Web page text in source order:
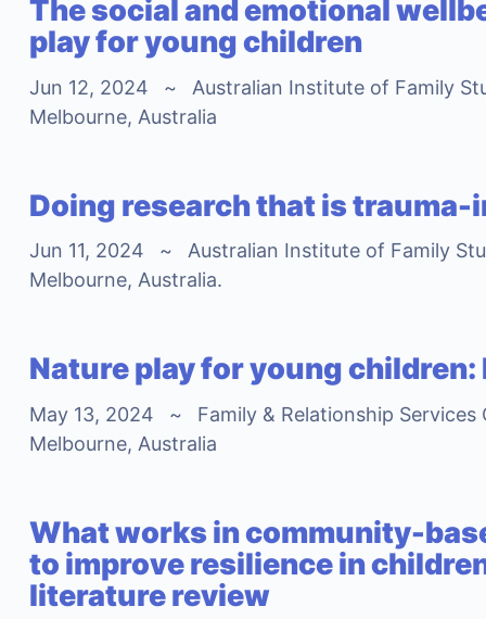
The social and emotional
play for young children
Jun 12, 2024 ~
Australian Institute of Family
Melbourne, Australia
Doing research that is trauma-
Jun 11, 2024 ~
Australian Institute of Family
Melbourne, Australia.
Nature play for young
May 13, 2024 ~
Family & Relationship Services
Melbourne, Australia
What works in community-
to improve resilience in
literature review